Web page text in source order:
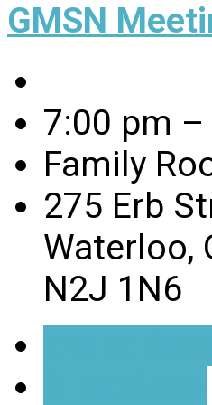
GMSN
7:00 pm
Family
275 Erb
Waterloo,
N2J 1N6